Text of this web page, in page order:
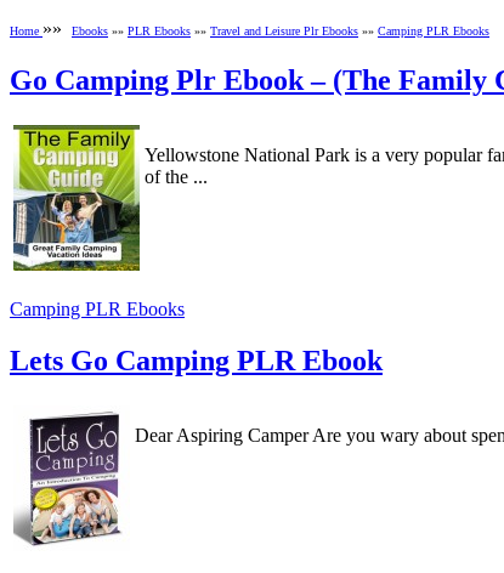
Home »» Ebooks »» PLR Ebooks »» Travel and Leisure Plr Ebooks »» Camping PLR Ebooks
Go Camping Plr Ebook – (The Family
Yellowstone National Park is a very popular
of the ...
Camping PLR Ebooks
Lets Go Camping PLR Ebook
Dear Aspiring Camper Are you wary about